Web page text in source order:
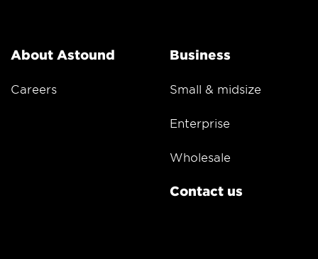
About Astound
Careers
Business
Small & midsize
Enterprise
Wholesale
Contact us